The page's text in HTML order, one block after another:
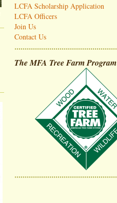
LCFA Scholarship Application
LCFA Officers
Join Us
Contact Us
The MFA Tree Farm Program